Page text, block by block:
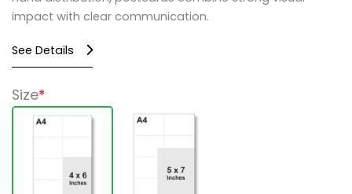
impact with clear communication.
See Details
*
Size
Postcards
quantity